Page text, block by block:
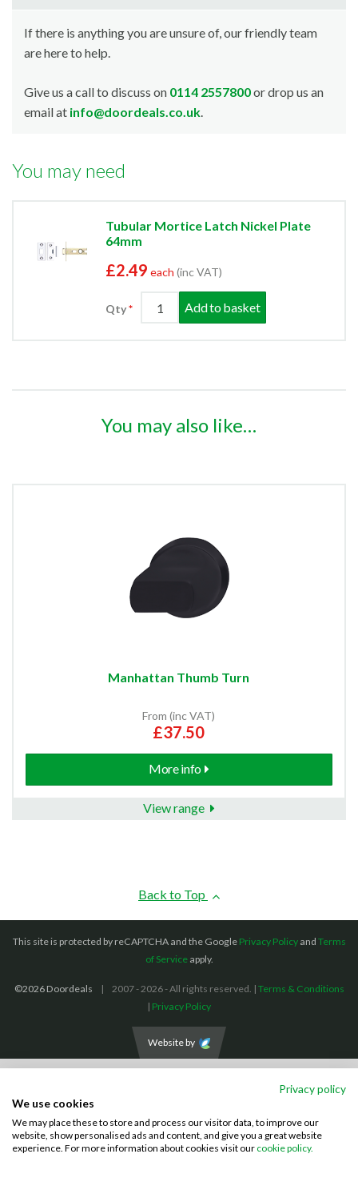
If there is anything you are unsure of, our friendly team
are here to help.
Give us a call to discuss on 0114 2557800or drop us an
email at info@doordeals.co.uk.
You may need
Tubular Mortice Latch Nickel Plate
64mm
£2.49 each (inc VAT)
Qty Add to basket
You may also like…
Manhattan Thumb Turn
From (inc VAT)
£37.50
More info
View range
Back to Top
This site is protected by reCAPTCHA and the Google Privacy Policyand Terms
of Serviceapply.
©2026 Doordeals 2007 - 2026 - All rights reserved. | Terms & Conditions
| Privacy Policy
Website by
Visa MastercardPayPal
Privacy policy
We use cookies
We may place these to store and process our visitor data, to improve our
website, show personalised ads and content, and give you a great website
experience. For more information about cookies visit our cookie policy.